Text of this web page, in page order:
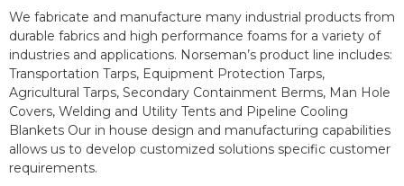
We fabricate and manufacture many industrial products from
durable fabrics and high performance foams for a variety of
industries and applications. Norseman’s product line includes:
Transportation Tarps, Equipment Protection Tarps,
Agricultural Tarps, Secondary Containment Berms, Man Hole
Covers, Welding and Utility Tents and Pipeline Cooling
Blankets Our in house design and manufacturing capabilities
allows us to develop customized solutions specific customer
requirements.